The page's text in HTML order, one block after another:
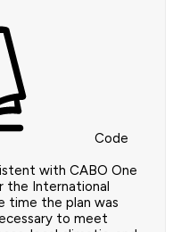
Code
with CABO One
the International
time the plan was
to meet